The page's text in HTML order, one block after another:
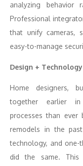
analyzing behavior
Professional
that unify cameras,
easy-to-manage
Design +
Home designers,
together earlier
processes than
remodels in the
technology, and
did the same. This